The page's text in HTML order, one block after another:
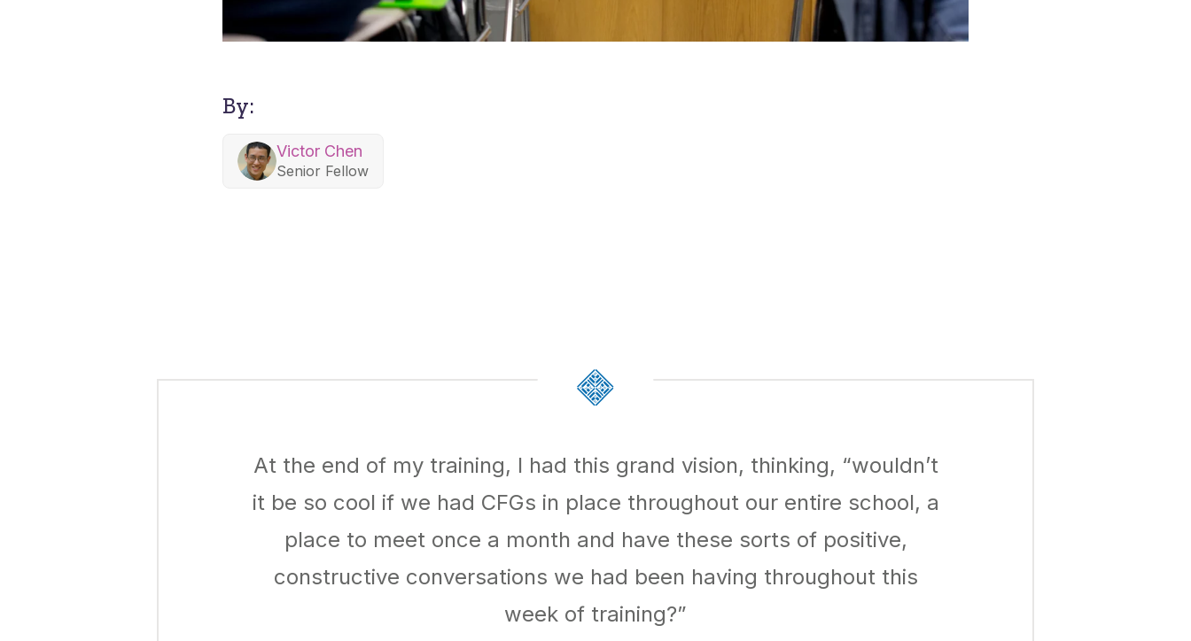
By:
Victor Chen
Senior Fellow
At the end of my training, I had this grand vision, thinking, “wouldn’t
it be so cool if we had CFGs in place throughout our entire school, a
place to meet once a month and have these sorts of positive,
constructive conversations we had been having throughout this
week of training?”